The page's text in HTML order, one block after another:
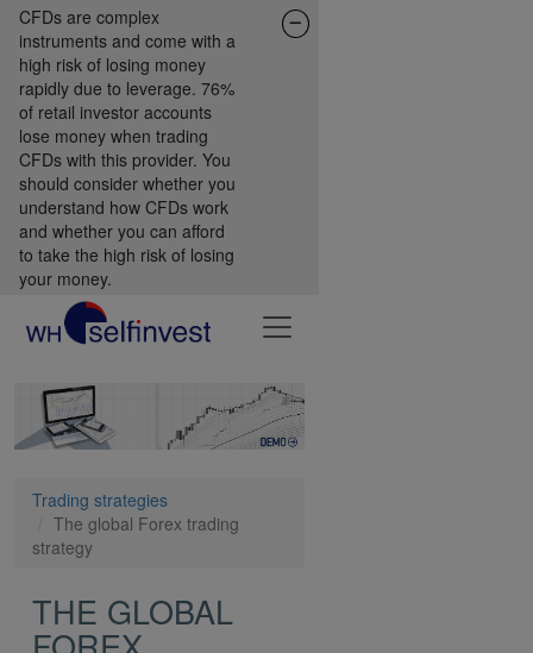
CFDs are complex
instruments and come with a
high risk of losing money
rapidly due to leverage. 76%
of retail investor accounts
lose money when trading
CFDs with this provider. You
should consider whether you
understand how CFDs work
and whether you can afford
to take the high risk of losing
your money.
Trading strategies
The global Forex trading
strategy
THE GLOBAL